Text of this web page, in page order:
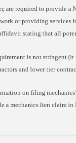
are required to provide
or providing services
stating that all
is not stringent
and lower tier
on filing
a mechanics lien claim